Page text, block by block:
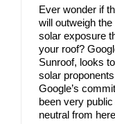
Ever wonder if
will outweigh
solar exposure
your roof?
Sunroof, looks
solar
Google’s
been very
neutral from